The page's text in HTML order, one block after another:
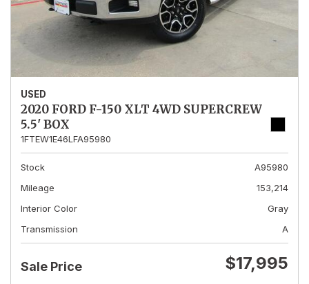
USED
2020 FORD F-150 XLT 4WD SUPERCREW
5.5' BOX
1FTEW1E46LFA95980
Stock
A95980
Mileage
153,214
Interior Color
Gray
Transmission
A
Sale Price $17,995